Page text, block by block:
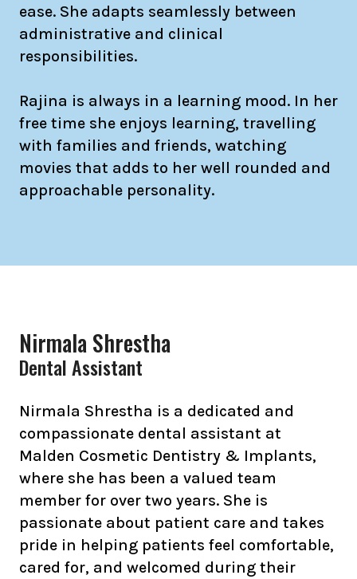
ease. She adapts seamlessly between
administrative and clinical
responsibilities.
Rajina is always in a learning mood. In her
free time she enjoys learning, travelling
with families and friends, watching
movies that adds to her well rounded and
approachable personality.
Nirmala Shrestha
Dental Assistant
Nirmala Shrestha is a dedicated and
compassionate dental assistant at
Malden Cosmetic Dentistry & Implants,
where she has been a valued team
member for over two years. She is
passionate about patient care and takes
pride in helping patients feel comfortable,
cared for, and welcomed during their